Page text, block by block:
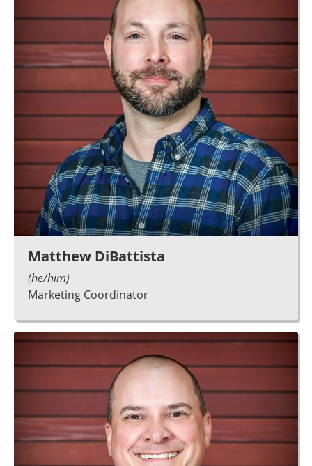
Matthew DiBattista
(he/him)
Marketing Coordinator